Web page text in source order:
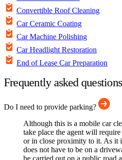
Convertible Roof Cleaning
Car Ceramic Coating
Car Machine Polishing
Car Headlight Restoration
End of Lease Car Preparation
Frequently asked questions
Do I need to provide parking?
Although this is a mobile car
take place the agent will
or in close proximity to it. As it
does not have to be on a